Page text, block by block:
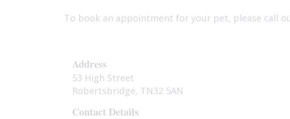
To book an appointment for your pet, please call
Address
53 High Street
Robertsbridge, TN32 5AN
Contact Details